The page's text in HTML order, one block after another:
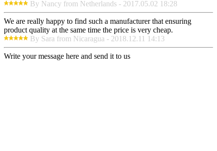
By Nancy from Netherlands - 2017.05.02 18:28
We are really happy to find such a manufacturer that ensuring
product quality at the same time the price is very cheap.
By Sara from Nicaragua - 2018.12.11 14:13
Write your message here and send it to us